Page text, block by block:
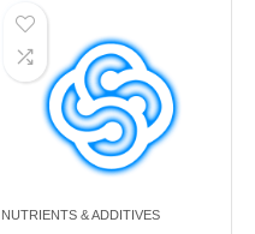
NUTRIENTS & ADDITIVES